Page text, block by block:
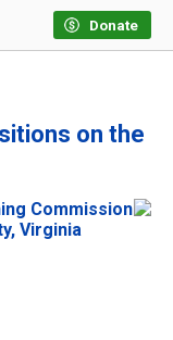
Donate
on the
Commission
Virginia